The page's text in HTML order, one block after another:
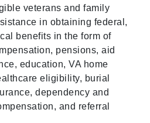
veterans and family
in obtaining federal,
benefits in the form of
pensions, aid
education, VA home
eligibility, burial
dependency and
and referral